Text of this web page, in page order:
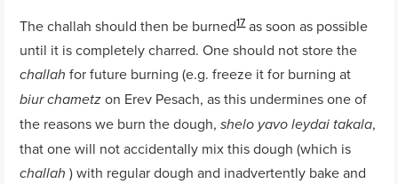
The challah should then be burned17as soon as possible
until it is completely charred. One should not store the
challahfor future burning (e.g. freeze it for burning at
biur chametz on Erev Pesach, as this undermines one of
the reasons we burn the dough,shelo yavo leydai takala,
that one will not accidentally mix this dough (which is
challah) with regular dough and inadvertently bake and